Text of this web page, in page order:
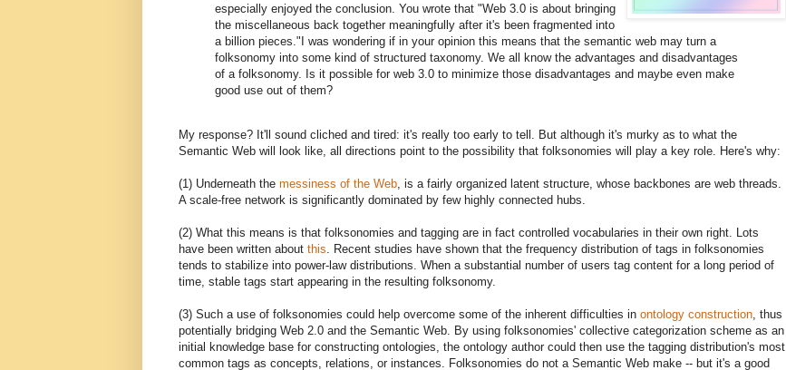
especially enjoyed the conclusion. You wrote that "Web 3.0 is about bringing
the miscellaneous back together meaningfully after it's been fragmented into
a billion pieces."I was wondering if in your opinion this means that the semantic web may turn a
folksonomy into some kind of structured taxonomy. We all know the advantages and disadvantages
of a folksonomy. Is it possible for web 3.0 to minimize those disadvantages and maybe even make
good use out of them?
My response? It'll sound cliched and tired: it's really too early to tell. But although it's murky as to what the
Semantic Web will look like, all directions point to the possibility that folksonomies will play a key role. Here's why:
(1) Underneath the messiness of the Web , is a fairly organized latent structure, whose backbones are web threads.
A scale-free network is significantly dominated by few highly connected hubs.
(2) What this means is that folksonomies and tagging are in fact controlled vocabularies in their own right. Lots
have been written about this . Recent studies have shown that the frequency distribution of tags in folksonomies
tends to stabilize into power-law distributions. When a substantial number of users tag content for a long period of
time, stable tags start appearing in the resulting folksonomy.
(3) Such a use of folksonomies could help overcome some of the inherent difficulties in ontology construction , thus
potentially bridging Web 2.0 and the Semantic Web. By using folksonomies' collective categorization scheme as an
initial knowledge base for constructing ontologies, the ontology author could then use the tagging distribution's most
common tags as concepts, relations, or instances. Folksonomies do not a Semantic Web make -- but it's a good